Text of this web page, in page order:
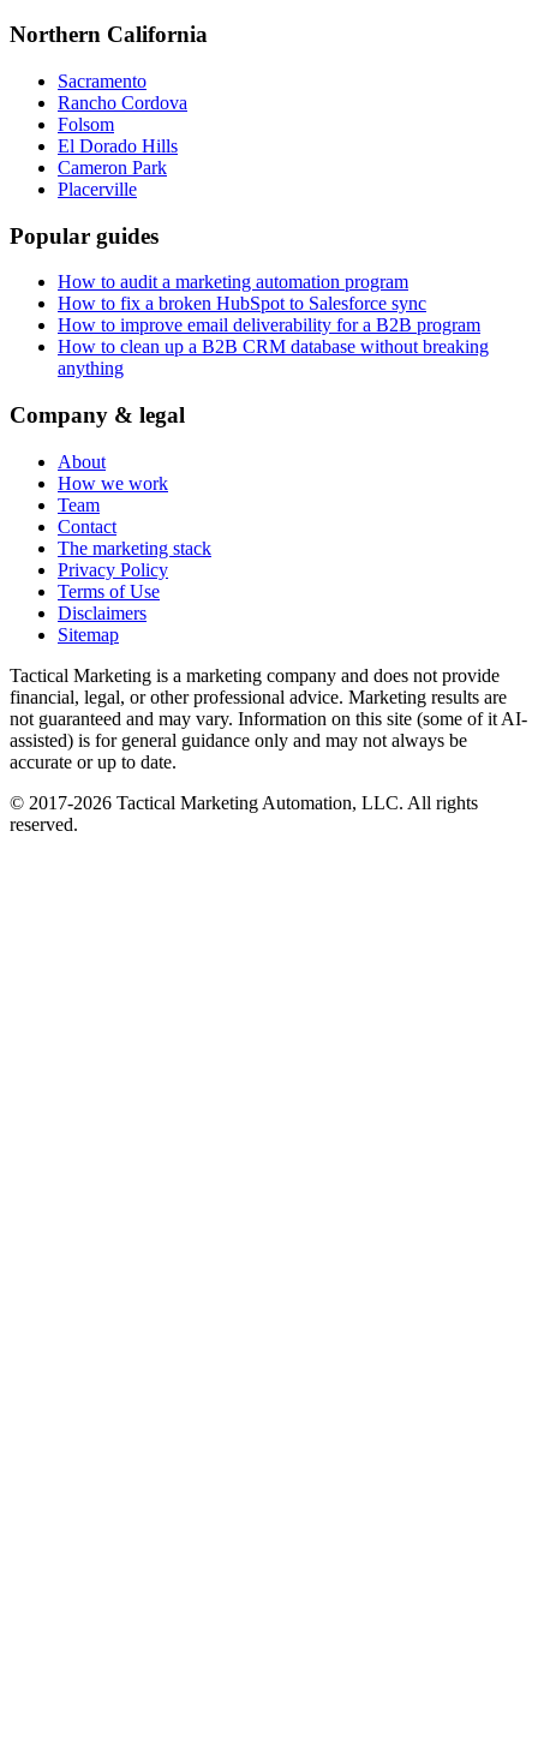
Northern California
Sacramento
Rancho Cordova
Folsom
El Dorado Hills
Cameron Park
Placerville
Popular guides
How to audit a marketing automation program
How to fix a broken HubSpot to Salesforce sync
How to improve email deliverability for a B2B program
How to clean up a B2B CRM database without breaking
anything
Company & legal
About
How we work
Team
Contact
The marketing stack
Privacy Policy
Terms of Use
Disclaimers
Sitemap
Tactical Marketing is a marketing company and does not provide
financial, legal, or other professional advice. Marketing results are
not guaranteed and may vary. Information on this site (some of it AI-
assisted) is for general guidance only and may not always be
accurate or up to date.
© 2017-2026 Tactical Marketing Automation, LLC. All rights
reserved.